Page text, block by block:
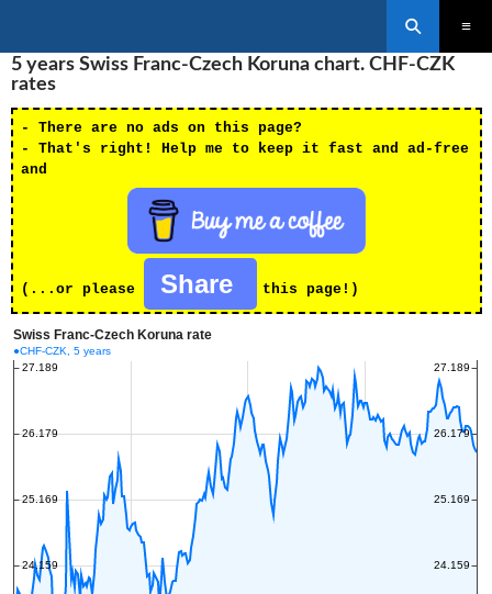
TO
CONTENT
5 years Swiss Franc-Czech Koruna chart. CHF-CZK
rates
- There are no ads on this page?
- That's right! Help me to keep it fast and ad-free
and
(...or please Share this page!)